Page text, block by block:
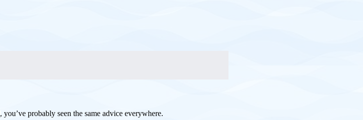
, you’ve probably seen the same advice everywhere.